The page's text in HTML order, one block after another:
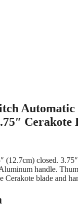
Cerakote
(12.7cm) closed.
handle.
Cerakote blade and